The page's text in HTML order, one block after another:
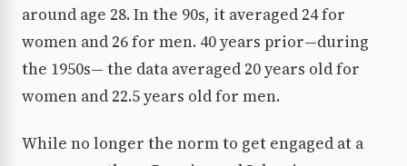
around age 28. In the 90s, it averaged 24 for
women and 26 for men. 40 years prior—during
the 1950s— the data averaged 20 years old for
women and 22.5 years old for men.
While no longer the norm to get engaged at a